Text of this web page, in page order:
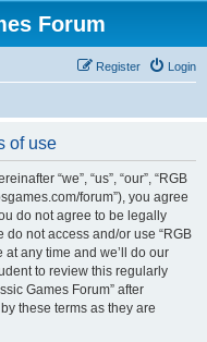
Forum
Login
Register
of use
“we”, “us”, “our”, “RGB
forum”), you agree
do not agree to be legally
not access and/or use “RGB
at any time and we’ll do our
to review this regularly
Games Forum” after
these terms as they are